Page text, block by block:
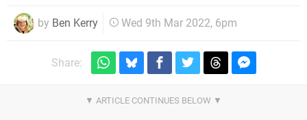
by Ben Kerry Wed 9th Mar 2022, 6pm
Share: